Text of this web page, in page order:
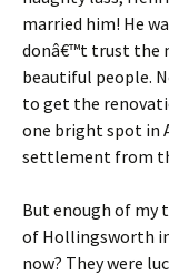
married him! He
donâ€™t trust the
beautiful people.
to get the
one bright spot in
settlement from
But enough of my
of Hollingsworth in
now? They were